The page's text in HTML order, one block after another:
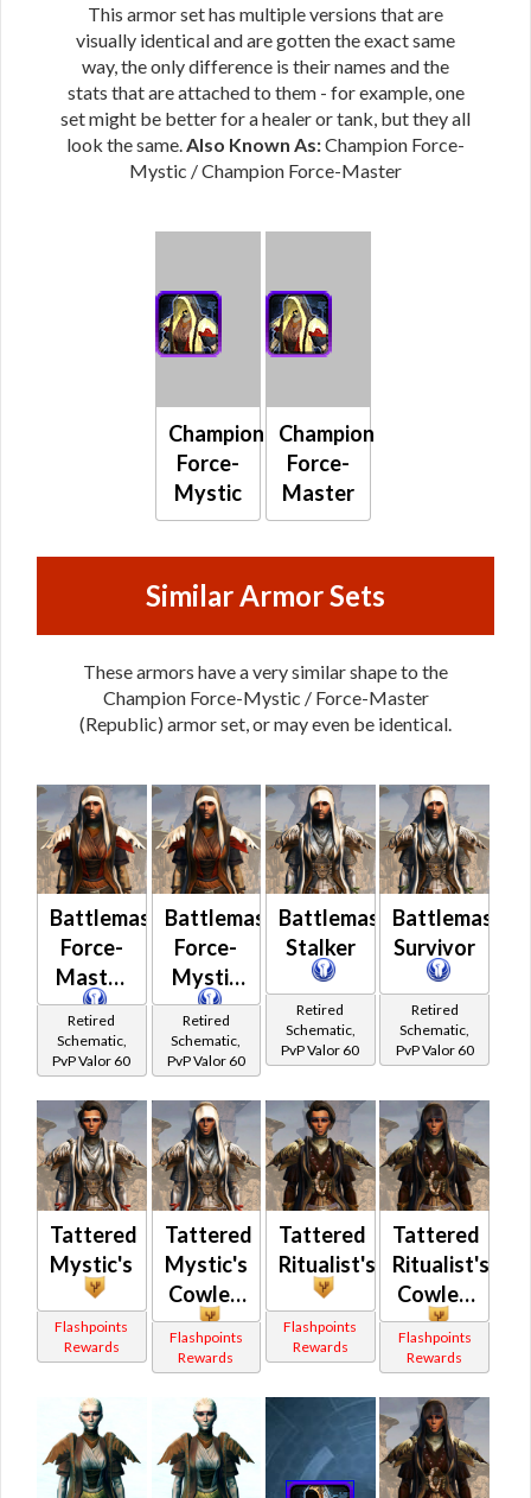
This armor set has multiple versions that are
visually identical and are gotten the exact same
way, the only difference is their names and the
stats that are attached to them - for example, one
set might be better for a healer or tank, but they all
look the same. Also Known As:Champion Force-
Mystic / Champion Force-Master
Champion
Force-
Mystic
Champion
Force-
Master
Similar Armor Sets
These armors have a very similar shape to the
Champion Force-Mystic / Force-Master
(Republic) armor set, or may even be identical.
Battlemaster
Force-
Master
Retired
Schematic,
PvP Valor 60
Battlemaster
Force-
Mystic
Retired
Schematic,
PvP Valor 60
Battlemaster
Stalker
Retired
Schematic,
PvP Valor 60
Battlemaster
Survivor
Retired
Schematic,
PvP Valor 60
Tattered
Mystic's
Flashpoints
Rewards
Tattered
Mystic's
Cowled
Flashpoints
Rewards
Tattered
Ritualist's
Flashpoints
Rewards
Tattered
Ritualist's
Cowled
Flashpoints
Rewards